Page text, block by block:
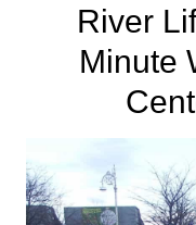
River
Minute